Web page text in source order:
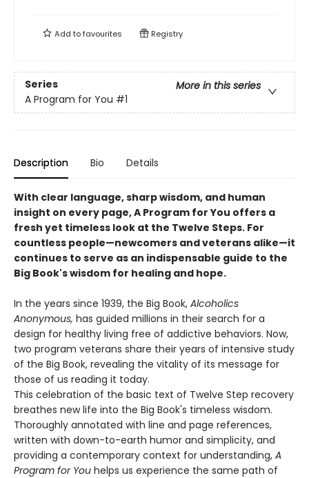
Add tofavourites Registry
Series
More in this series
A Program for You #1
Description Bio Details
With clear language, sharp wisdom, and human
insight on every page, A Program for You offers a
fresh yet timeless look at the Twelve Steps. For
countless people—newcomers and veterans alike—it
continues to serve as an indispensable guide to the
Big Book's wisdom for healing and hope.
In the years since 1939, the Big Book, Alcoholics
Anonymous, has guided millions in their search for a
design for healthy living free of addictive behaviors. Now,
two program veterans share their years of intensive study
of the Big Book, revealing the vitality of its message for
those of us reading it today.
This celebration of the basic text of Twelve Step recovery
breathes new life into the Big Book's timeless wisdom.
Thoroughly annotated with line and page references,
written with down-to-earth humor and simplicity, and
providing a contemporary context for understanding, A
Program for You helps us experience the same path of